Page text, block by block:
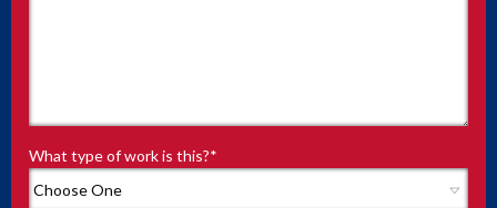
What type of work is this?*